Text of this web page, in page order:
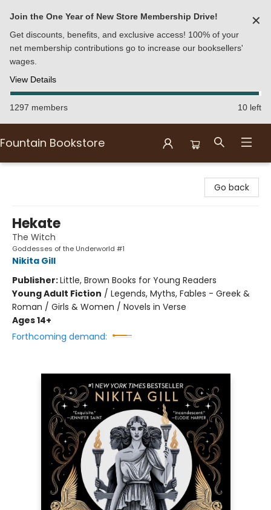
Join the One Year of New Store Membership Drive!
Get discounts, benefits, and exclusive access! 100% of your
net membership contributions go to increase our booksellers'
wages.
View Details
✕
1297 members 10 left
Fountain Bookstore
Go back
Hekate
The Witch
Goddesses of the Underworld #1
Nikita Gill
Publisher:Little, Brown Books for Young Readers
Young Adult Fiction / Legends, Myths, Fables - Greek &
Roman / Girls & Women / Novels in Verse
Ages 14+
Forthcoming demand: